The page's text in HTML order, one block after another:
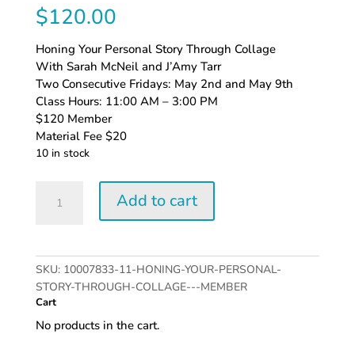
$120.00
Honing Your Personal Story Through Collage
With Sarah McNeil and J’Amy Tarr
Two Consecutive Fridays: May 2nd and May 9th
Class Hours: 11:00 AM – 3:00 PM
$120 Member
Material Fee $20
10 in stock
Through
Collage
-
Member
quantity
Add to cart
SKU: 10007833-11-HONING-YOUR-PERSONAL-
STORY-THROUGH-COLLAGE---MEMBER
Cart
No products in the cart.